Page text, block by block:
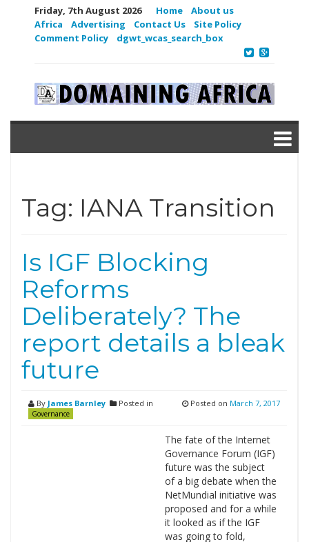
Friday, 7th August 2026 Home
About us
Africa
Advertising Contact Us
Site Policy
Comment Policy
dgwt_wcas_search_box
Tag: IANA Transition
Is IGF Blocking
Reforms
Deliberately? The
report details a bleak
future
By James Barnley Posted in
Governance
Posted on March 7, 2017
The fate of the Internet
Governance Forum (IGF)
future was the subject
of a big debate when the
NetMundial initiative was
proposed and for a while
it looked as if the IGF
was going to fold,